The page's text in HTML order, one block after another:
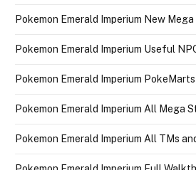
Pokemon Emerald Imperium New
Pokemon Emerald Imperium Useful
Pokemon Emerald Imperium PokeMarts
Pokemon Emerald Imperium All Mega
Pokemon Emerald Imperium All TMs